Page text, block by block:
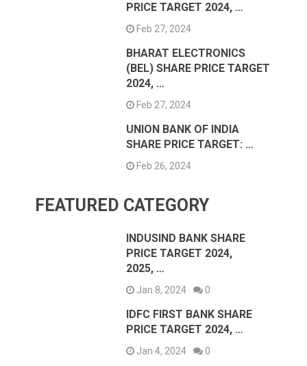
PRICE TARGET 2024, …
Feb 27, 2024
BHARAT ELECTRONICS
(BEL) SHARE PRICE TARGET
2024, …
Feb 27, 2024
UNION BANK OF INDIA
SHARE PRICE TARGET: …
Feb 26, 2024
FEATURED CATEGORY
INDUSIND BANK SHARE
PRICE TARGET 2024,
2025, …
Jan 8, 2024 0
IDFC FIRST BANK SHARE
PRICE TARGET 2024, …
Jan 4, 2024 0